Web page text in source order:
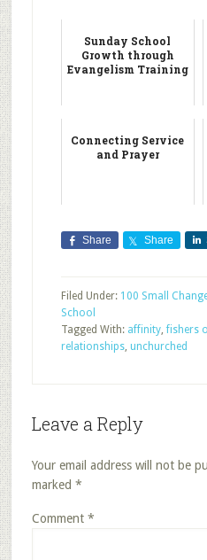
Sunday School
Growth through
Evangelism Training
Connecting Service
and Prayer
Share Share
Filed Under: 100 Small
School
Tagged With: affinity,fishers
relationships, unchurched
Leave a Reply
Your email address will not be
marked *
Comment *